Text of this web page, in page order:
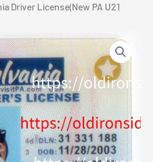
Driver License(New PA U21